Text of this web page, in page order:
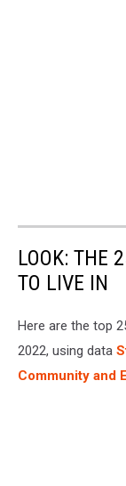
LOOK: THE
TO LIVE IN
Here are the top
2022, using data
Community and